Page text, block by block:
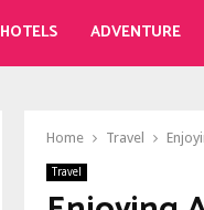
HOTELS ADVENTURE
Home Travel
Travel